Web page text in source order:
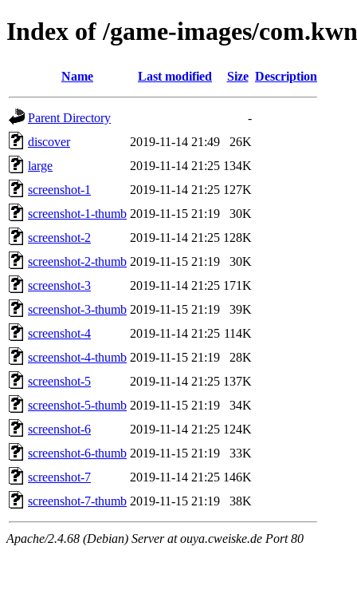
Index of /game-images/
Name Last modified Size Description
Parent Directory
-
discover
2019-11-14 21:49
26K
large
2019-11-14 21:25 134K
screenshot-1
2019-11-14 21:25 127K
screenshot-1-thumb 2019-11-15 21:19
30K
screenshot-2
2019-11-14 21:25 128K
screenshot-2-thumb 2019-11-15 21:19
30K
screenshot-3
2019-11-14 21:25 171K
screenshot-3-thumb 2019-11-15 21:19
39K
screenshot-4
2019-11-14 21:25 114K
screenshot-4-thumb 2019-11-15 21:19
28K
screenshot-5
2019-11-14 21:25 137K
screenshot-5-thumb 2019-11-15 21:19
34K
screenshot-6
2019-11-14 21:25 124K
screenshot-6-thumb 2019-11-15 21:19
33K
screenshot-7
2019-11-14 21:25 146K
screenshot-7-thumb 2019-11-15 21:19 38K
Apache/2.4.68 (Debian) Server at ouya.cweiske.de Port 80